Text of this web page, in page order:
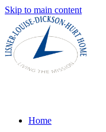
Skip to main content
Home